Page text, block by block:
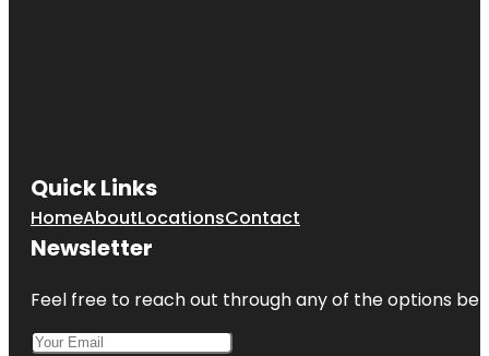
Quick Links
HomeAboutLocationsContact
Newsletter
Feel free to reach out through any of the options